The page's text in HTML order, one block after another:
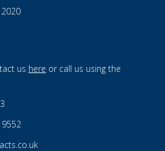
us here or call us using the
9552